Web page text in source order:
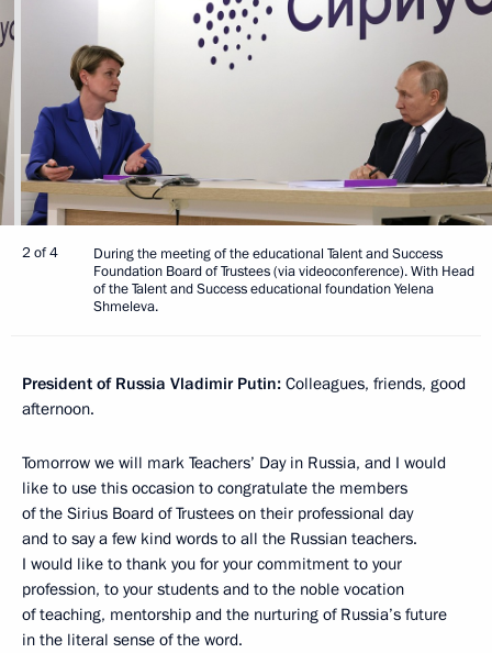
2 of 4
During the meeting of the educational Talent and Success
Foundation Board of Trustees (via videoconference). With Head
of the Talent and Success educational foundation Yelena
Shmeleva.
President of Russia Vladimir Putin: Colleagues, friends, good
afternoon.
Tomorrow we will mark Teachers’ Day in Russia, and I would
like to use this occasion to congratulate the members
of the Sirius Board of Trustees on their professional day
and to say a few kind words to all the Russian teachers.
I would like to thank you for your commitment to your
profession, to your students and to the noble vocation
of teaching, mentorship and the nurturing of Russia’s future
in the literal sense of the word.